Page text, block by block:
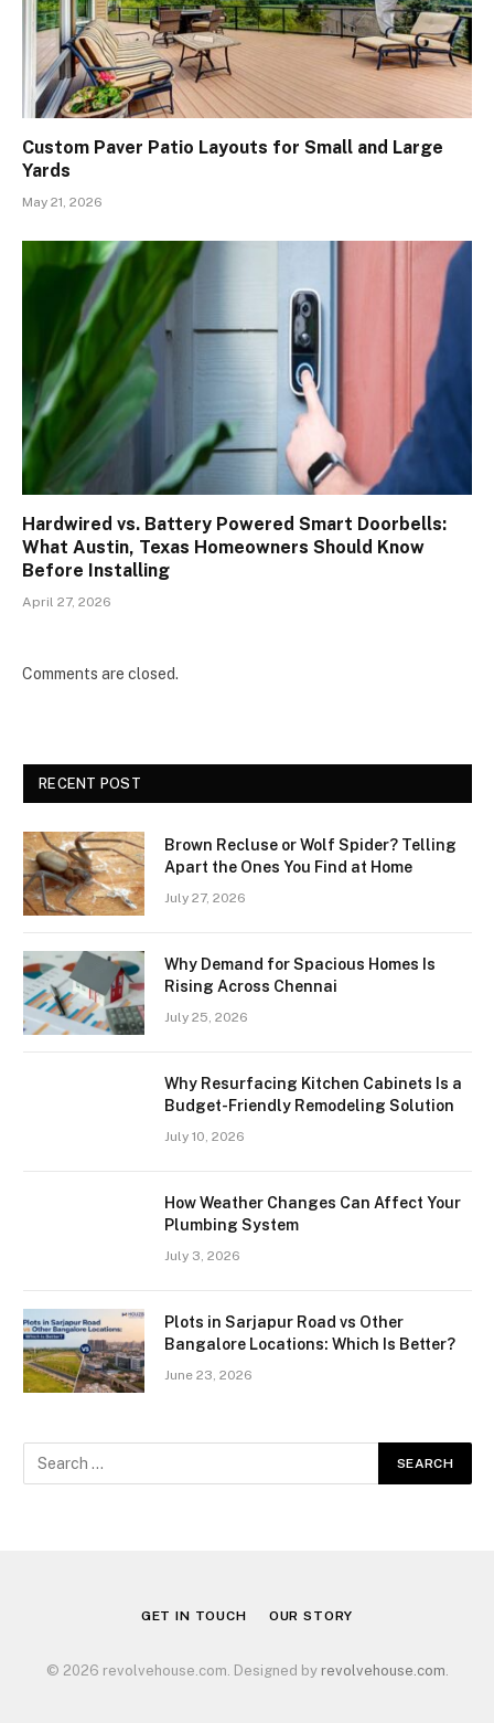
Custom Paver Patio Layouts for Small and Large
Yards
May 21, 2026
Hardwired vs. Battery Powered Smart Doorbells:
What Austin, Texas Homeowners Should Know
Before Installing
April 27, 2026
Comments are closed.
RECENT POST
Brown Recluse or Wolf Spider? Telling
Apart the Ones You Find at Home
July 27, 2026
Why Demand for Spacious Homes Is
Rising Across Chennai
July 25, 2026
Why Resurfacing Kitchen Cabinets Is a
Budget-Friendly Remodeling Solution
July 10, 2026
How Weather Changes Can Affect Your
Plumbing System
July 3, 2026
Plots in Sarjapur Road vs Other
Bangalore Locations: Which Is Better?
June 23, 2026
GET IN TOUCH OUR STORY
© 2026 revolvehouse.com. Designed by revolvehouse.com